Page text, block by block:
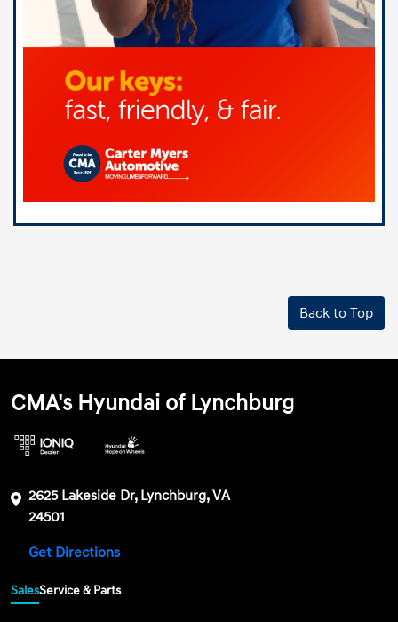
Back to Top
CMA's Hyundai of Lynchburg
2625 Lakeside Dr, Lynchburg, VA
24501
Get Directions
SalesService & Parts